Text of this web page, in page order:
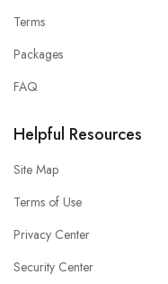
Terms
Packages
FAQ
Helpful Resources
Site Map
Terms of Use
Privacy Center
Security Center